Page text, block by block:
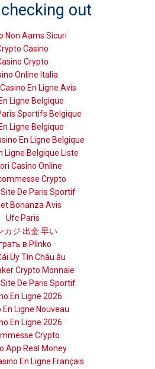
out
Non Aams Sicuri
Casino
Crypto
Online Italia
En Ligne Avis
Ligne Belgique
Sportifs Belgique
Ligne Belgique
En Ligne Belgique
Ligne Belgique Liste
Casino Online
Crypto
De Paris Sportif
Bonanza Avis
Ufc Paris
カジ 出金 早い
в Plinko
Uy Tín Châu âu
Crypto Monnaie
De Paris Sportif
En Ligne 2026
En Ligne Nouveau
En Ligne 2026
Crypto
App Real Money
En Ligne Français